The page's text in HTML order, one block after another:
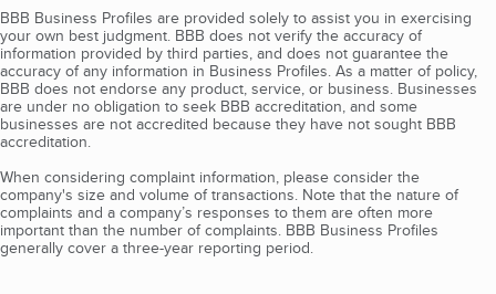
BBB Business Profiles are provided solely to assist you in exercising
your own best judgment. BBB does not verify the accuracy of
information provided by third parties, and does not guarantee the
accuracy of any information in Business Profiles. As a matter of policy,
BBB does not endorse any product, service, or business. Businesses
are under no obligation to seek BBB accreditation, and some
businesses are not accredited because they have not sought BBB
accreditation.
When considering complaint information, please consider the
company's size and volume of transactions. Note that the nature of
complaints and a company’s responses to them are often more
important than the number of complaints. BBB Business Profiles
generally cover a three-year reporting period.